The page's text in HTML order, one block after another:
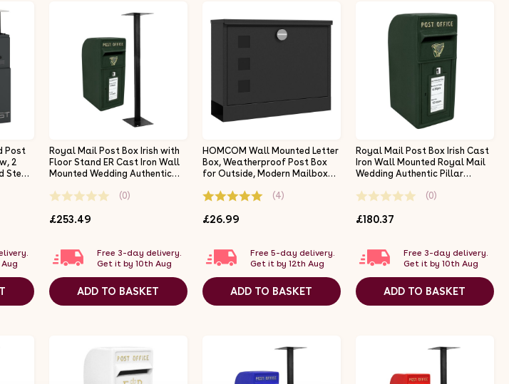
Post
2
Steel
for
Royal Mail Post Box Irish with
Floor Stand ER Cast Iron Wall
Mounted Wedding Authentic
Office Letter Box Green
(0)
£253.49
Free 3-day delivery.
Get it by 10th Aug
ADD TO BASKET
HOMCOM Wall Mounted Letter
Box, Weatherproof Post Box
for Outside, Modern Mailbox
Windows, Easy to Install,
(4)
£26.99
Free 5-day delivery.
Get it by 12th Aug
ADD TO BASKET
Royal Mail Post Box Irish Cast
Iron Wall Mounted Royal Mail
Wedding Authentic Pillar
Letter Box Green(0)
£180.37
Free 3-day delivery.
Get it by 10th Aug
ADD TO BASKET